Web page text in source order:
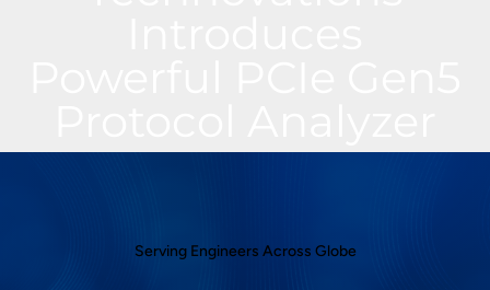
Serving Engineers Across Globe